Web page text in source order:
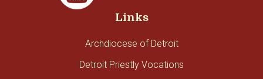
Links
Archdiocese of Detroit
Detroit Priestly Vocations